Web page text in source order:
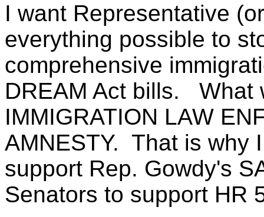
I want Representative
everything possible to
comprehensive
DREAM Act bills. What
IMMIGRATION LAW
AMNESTY. That is why
support Rep. Gowdy's
Senators to support HR